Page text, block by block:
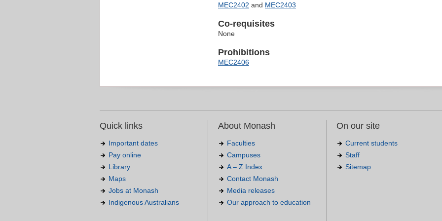
MEC2402 and MEC2403
Co-requisites
None
Prohibitions
MEC2406
Quick links
Important dates
Pay online
Library
Maps
Jobs at Monash
Indigenous Australians
About Monash
Faculties
Campuses
A – Z Index
Contact Monash
Media releases
Our approach to education
On our site
Current students
Staff
Sitemap